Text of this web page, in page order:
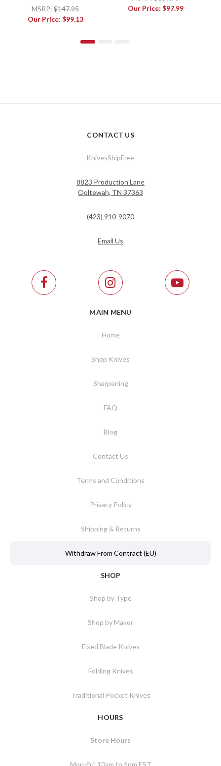
MSRP: $147.95
Our Price: $99.13
Our Price: $97.99
CONTACT US
KnivesShipFree
8823 Production Lane
Ooltewah, TN 37363
(423) 910-9070
Email Us
MAIN MENU
Home
Shop Knives
Sharpening
FAQ
Blog
Contact Us
Terms and Conditions
Privacy Policy
Shipping & Returns
Withdraw From Contract (EU)
SHOP
Shop by Type
Shop by Maker
Fixed Blade Knives
Folding Knives
Traditional Pocket Knives
HOURS
Store Hours
Mon-Fri: 10am to 5pm EST